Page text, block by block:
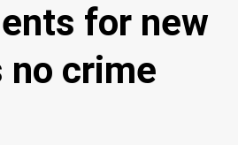
for new
no crime